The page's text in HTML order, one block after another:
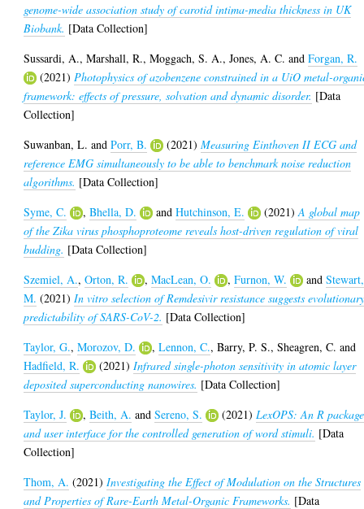
genome-wide association study of carotid intima-media thickness in UK
Biobank. [Data Collection]
Sussardi, A.,Marshall, R.,Moggach, S. A.,Jones, A. C. andForgan, R.
(2021) Photophysics of azobenzene constrained in a UiO metal-
framework: effects of pressure, solvation and dynamic disorder. [Data
Collection]
Suwanban, L. andPorr, B. (2021)Measuring Einthoven II ECG and
reference EMG simultaneously to be able to benchmark noise reduction
algorithms. [Data Collection]
Syme, C.
,Bhella, D. andHutchinson, E. (2021)A global map
of the Zika virus phosphoproteome reveals host-driven regulation of viral
budding. [Data Collection]
Szemiel, A.,Orton, R. ,MacLean, O. ,Furnon, W. andStewart,
M. (2021) In vitro selection of Remdesivir resistance suggests
predictability of SARS-CoV-2. [Data Collection]
Taylor, G.,Morozov, D. ,Lennon, C.,Barry, P. S.,Sheagren, C. and
Hadfield, R.
(2021) Infrared single-photon sensitivity in atomic layer
deposited superconducting nanowires. [Data Collection]
Taylor, J.
,Beith, A. andSereno, S. (2021) LexOPS: An R package
and user interface for the controlled generation of word stimuli. [Data
Collection]
Thom, A. (2021) Investigating the Effect of Modulation on the Structures
and Properties of Rare-Earth Metal-Organic Frameworks. [Data